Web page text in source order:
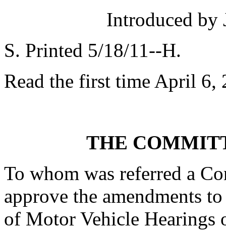
Introduced by
S. Printed 5/18/11--H.
Read the first time April 6,
THE
To whom was referred a
approve the amendments
of Motor Vehicle